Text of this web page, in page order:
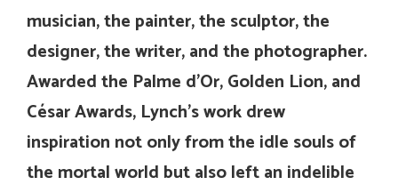
musician, the painter, the sculptor, the
designer, the writer, and the photographer.
Awarded the Palme d’Or, Golden Lion, and
César Awards, Lynch’s work drew
inspiration not only from the idle souls of
the mortal world but also left an indelible